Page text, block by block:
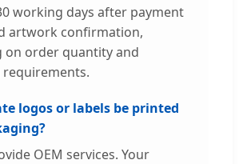
working days after payment
artwork confirmation,
on order quantity and
logos or labels be printed
OEM services. Your